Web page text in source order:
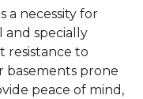
a necessity for
and specially
resistance to
basements prone
peace of mind,